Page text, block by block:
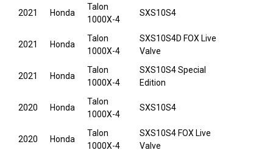
2021 Honda
Talon
1000X-4
SXS10S4
2021 Honda
Talon
1000X-4
SXS10S4D FOX Live
Valve
2021 Honda
Talon
1000X-4
SXS10S4 Special
Edition
2020 Honda
Talon
1000X-4
SXS10S4
2020 Honda
Talon
1000X-4
SXS10S4 FOX Live
Valve